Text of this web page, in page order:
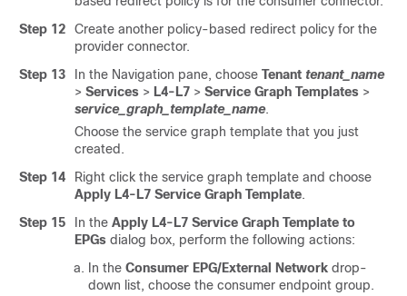
Step 12
Create another policy-based redirect policy for the
provider connector.
Step 13
In the Navigation pane, choose Tenant tenant_name
> Services > L4-L7 > Service Graph Templates >
service_graph_template_name.
Choose the service graph template that you just
created.
Step 14
Right click the service graph template and choose
Apply L4-L7 Service Graph Template.
Step 15
In the Apply L4-L7 Service Graph Template to
EPGs dialog box, perform the following actions:
In the Consumer EPG/External Network drop-
down list, choose the consumer endpoint group.